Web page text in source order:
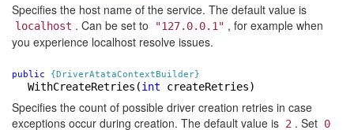
Specifies the host name of the service. The default value is
localhost . Can be set to "127.0.0.1" , for example when
you experience localhost resolve issues.
public {DriverAtataContextBuilder}
WithCreateRetries (int createRetries)
Specifies the count of possible driver creation retries in case
exceptions occur during creation. The default value is 2 . Set 0